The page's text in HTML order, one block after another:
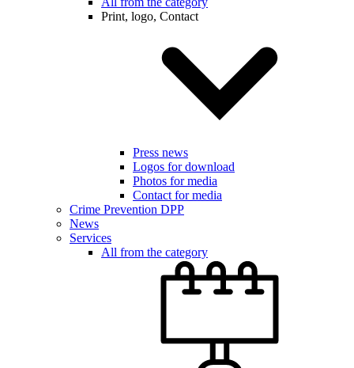
Print, logo, Contact
Press news
Logos for download
Photos for media
Contact for media
Crime Prevention DPP
News
Services
All from the category